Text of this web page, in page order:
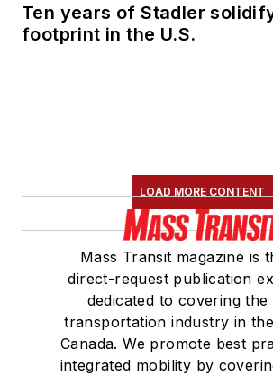
Ten years of Stadler
footprint in the U.S.
LOAD MORE CONTENT
Mass Transit magazine is
direct-request publication
dedicated to covering the
transportation industry in
Canada. We promote best
integrated mobility by